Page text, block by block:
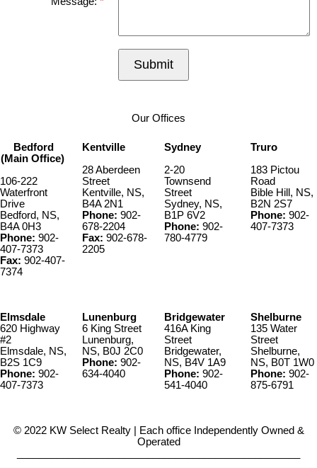
Submit
Our Offices
Bedford
(Main Office)
106-222
Waterfront
Drive
Bedford, NS,
B4A 0H3
Phone: 902-
407-7373
Fax: 902-407-
7374
Kentville
28 Aberdeen
Street
Kentville, NS,
B4A 2N1
Phone: 902-
678-2204
Fax: 902-678-
2205
Sydney
2-20
Townsend
Street
Sydney, NS,
B1P 6V2
Phone: 902-
780-4779
Truro
183 Pictou
Road
Bible Hill, NS,
B2N 2S7
Phone: 902-
407-7373
Elmsdale
620 Highway
#2
Elmsdale, NS,
B2S 1C9
Phone: 902-
407-7373
Lunenburg
6 King Street
Lunenburg,
NS, B0J 2C0
Phone: 902-
634-4040
Bridgewater
416A King
Street
Bridgewater,
NS, B4V 1A9
Phone: 902-
541-4040
Shelburne
135 Water
Street
Shelburne,
NS, B0T 1W0
Phone: 902-
875-6791
© 2022 KW Select Realty | Each office Independently Owned &
Operated